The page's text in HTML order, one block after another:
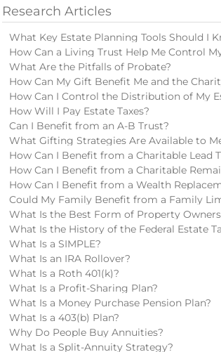
Research Articles
What Key Estate Planning Tools Should I
How Can a Living Trust Help Me Control
What Are the Pitfalls of Probate?
How Can My Gift Benefit Me and the
How Can I Control the Distribution of My
How Will I Pay Estate Taxes?
Can I Benefit from an A-B Trust?
What Gifting Strategies Are Available to
How Can I Benefit from a Charitable Lead
How Can I Benefit from a Charitable
How Can I Benefit from a Wealth
Could My Family Benefit from a Family
What Is the Best Form of Property
What Is the History of the Federal Estate
What Is a SIMPLE?
What Is an IRA Rollover?
What Is a Roth 401(k)?
What Is a Profit-Sharing Plan?
What Is a Money Purchase Pension Plan?
What Is a 403(b) Plan?
Why Do People Buy Annuities?
What Is a Split-Annuity Strategy?